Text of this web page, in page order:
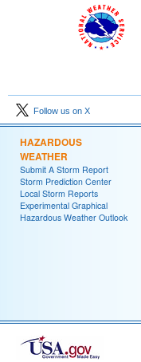
Follow us on X
HAZARDOUS
WEATHER
Submit A Storm Report
Storm Prediction Center
Local Storm Reports
Experimental Graphical
Hazardous Weather Outlook